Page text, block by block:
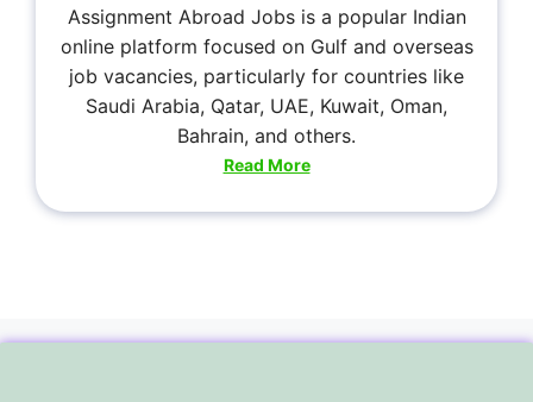
Assignment Abroad Jobs is a popular Indian
online platform focused on Gulf and overseas
job vacancies, particularly for countries like
Saudi Arabia, Qatar, UAE, Kuwait, Oman,
Bahrain, and others.
Read More